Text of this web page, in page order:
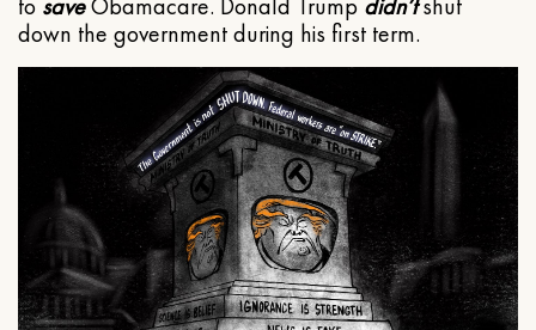
to saveObamacare. Donald Trump didn’tshut
down the government during his first term.